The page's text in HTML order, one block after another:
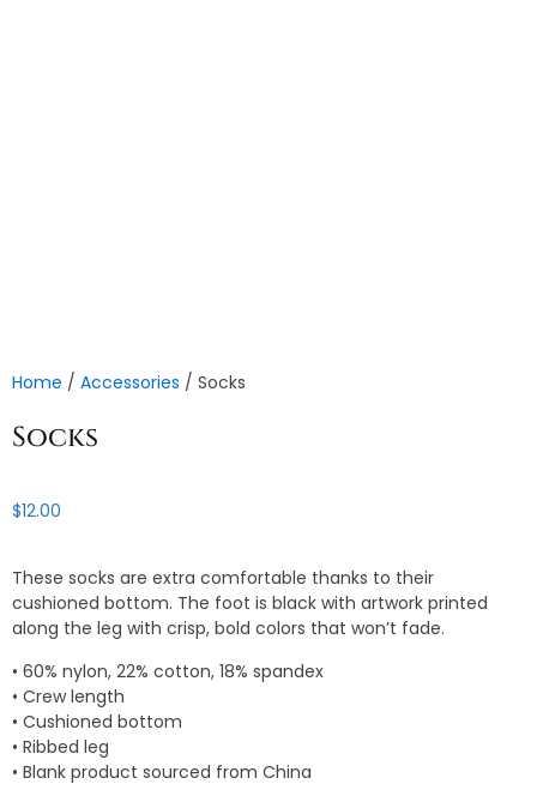
Home / Accessories / Socks
Socks
$12.00
These socks are extra comfortable thanks to their
cushioned bottom. The foot is black with artwork printed
along the leg with crisp, bold colors that won’t fade.
• 60% nylon, 22% cotton, 18% spandex
• Crew length
• Cushioned bottom
• Ribbed leg
• Blank product sourced from China